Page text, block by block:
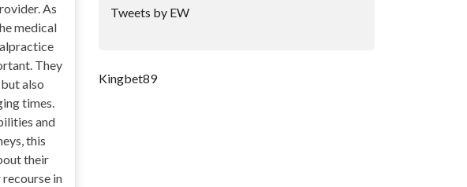
As
medical
They
also
times.
and
this
their
in
Tweets by EW
Kingbet89